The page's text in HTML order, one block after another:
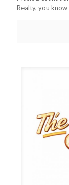
Realty, you know